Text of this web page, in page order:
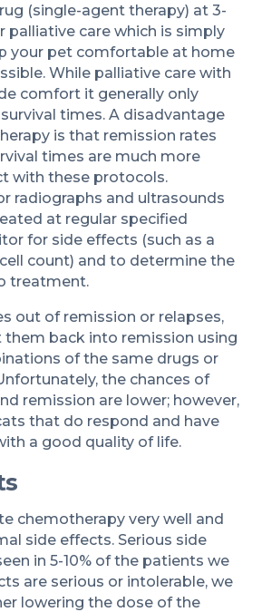
(single-agent therapy) at 3-
palliative care which is simply
your pet comfortable at home
While palliative care with
comfort it generally only
times. A disadvantage
is that remission rates
times are much more
with these protocols.
radiographs and ultrasounds
at regular specified
for side effects (such as a
count) and to determine the
treatment.
out of remission or relapses,
back into remission using
of the same drugs or
the chances of
remission are lower; however,
that do respond and have
a good quality of life.
chemotherapy very well and
side effects. Serious side
in 5-10% of the patients we
are serious or intolerable, we
lowering the dose of the